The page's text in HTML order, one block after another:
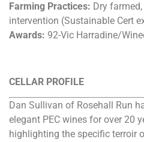
Farming Practices: Dry
intervention (Sustainable Cert
Awards: 92-Vic Harradine/
CELLAR PROFILE
Dan Sullivan of Rosehall Run
elegant PEC wines for over 20
highlighting the specific terroir